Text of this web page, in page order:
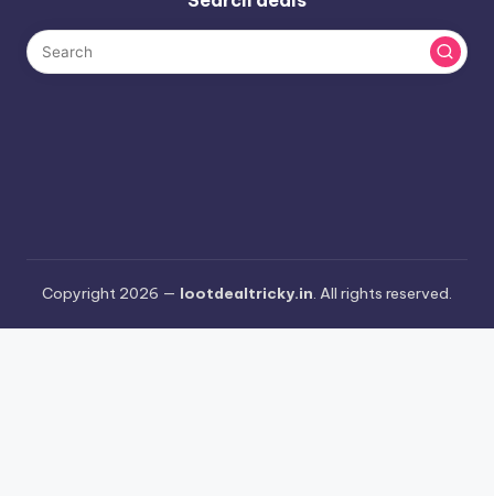
Copyright 2026 — lootdealtricky.in. All rights reserved.